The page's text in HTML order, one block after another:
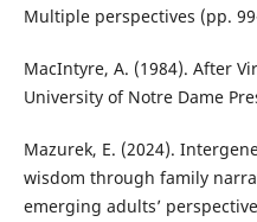
Multiple perspectives (pp.
MacIntyre, A. (1984). After
University of Notre Dame
Mazurek, E. (2024).
wisdom through family
emerging adults’